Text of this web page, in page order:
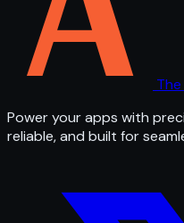
The
Power your apps with
reliable, and built for